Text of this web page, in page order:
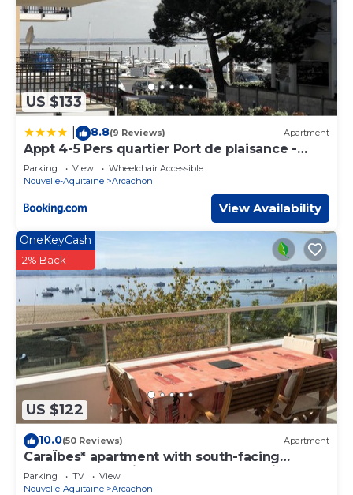
US $133
8.8(9 Reviews) Apartment
Appt 4-5 Pers quartier Port de plaisance -
avec une vue sur la mer
Parking View
Wheelchair Accessible
Nouvelle-Aquitaine
Arcachon
View Availability
US $122
OneKeyCash
2% Back
10.0(50 Reviews) Apartment
CaraÏbes* apartment with south-facing
terrace overlooking the Arcachon basin
Parking TV
View
Nouvelle-Aquitaine
Arcachon